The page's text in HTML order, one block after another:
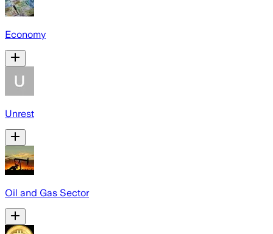
Economy
Unrest
Oil and Gas Sector